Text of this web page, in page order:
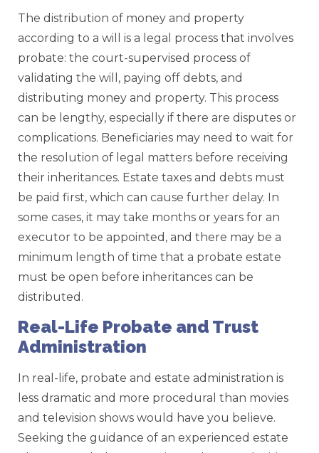
The distribution of money and property
according to a will is a legal process that involves
probate: the court-supervised process of
validating the will, paying off debts, and
distributing money and property. This process
can be lengthy, especially if there are disputes or
complications. Beneficiaries may need to wait for
the resolution of legal matters before receiving
their inheritances. Estate taxes and debts must
be paid first, which can cause further delay. In
some cases, it may take months or years for an
executor to be appointed, and there may be a
minimum length of time that a probate estate
must be open before inheritances can be
distributed.
Real-Life Probate and Trust
Administration
In real-life, probate and estate administration is
less dramatic and more procedural than movies
and television shows would have you believe.
Seeking the guidance of an experienced estate